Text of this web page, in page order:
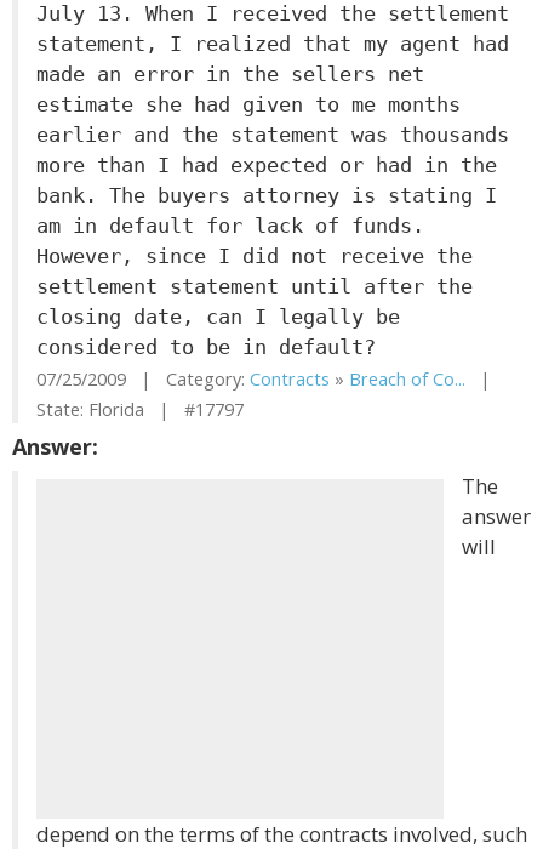
July 13. When I received the settlement
statement, I realized that my agent had
made an error in the sellers net
estimate she had given to me months
earlier and the statement was thousands
more than I had expected or had in the
bank. The buyers attorney is stating I
am in default for lack of funds.
However, since I did not receive the
settlement statement until after the
closing date, can I legally be
considered to be in default?
07/25/2009 | Category: Contracts » Breach of Co... |
State: Florida | #17797
Answer:
The
answer
will
depend on the terms of the contracts involved, such